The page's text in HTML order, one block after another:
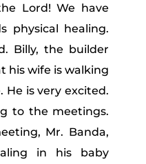
Lord! We have
physical healing.
Billy, the builder
his wife is walking
He is very excited.
to the meetings.
Mr. Banda,
in his baby